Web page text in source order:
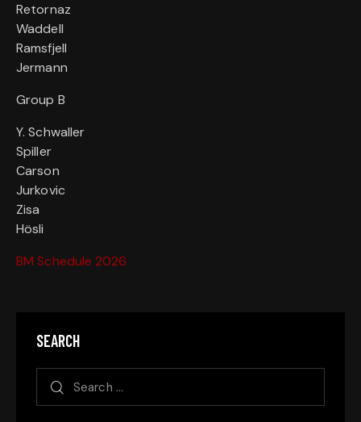
Retornaz
Waddell
Ramsfjell
Jermann
Group B
Y. Schwaller
Spiller
Carson
Jurkovic
Zisa
Hösli
BM Schedule 2026
SEARCH